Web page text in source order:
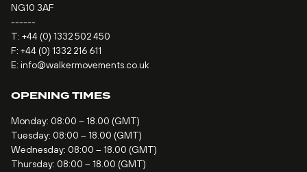
NG10 3AF
------
T: +44 (0) 1332 502 450
F: +44 (0) 1332 216 611
E: info@walkermovements.co.uk
OPENING TIMES
Monday: 08:00 – 18.00 (GMT)
Tuesday: 08:00 – 18.00 (GMT)
Wednesday: 08:00 – 18.00 (GMT)
Thursday: 08:00 – 18.00 (GMT)